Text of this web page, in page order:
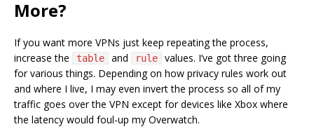
More?
If you want more VPNs just keep repeating the process,
increase the
table and rule
values. I’ve got three going
for various things. Depending on how privacy rules work out
and where I live, I may even invert the process so all of my
traffic goes over the VPN except for devices like Xbox where
the latency would foul-up my Overwatch.